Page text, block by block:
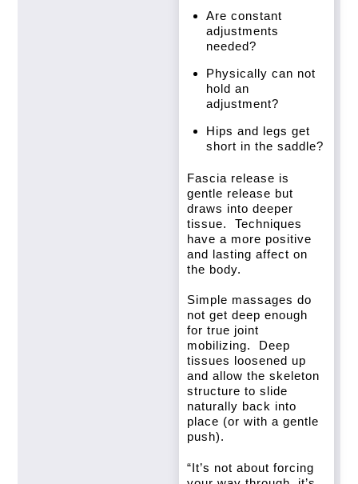
Are constant
adjustments
needed?
Physically can not
hold an
adjustment?
Hips and legs get
short in the saddle?
Fascia release is
gentle release but
draws into deeper
tissue. Techniques
have a more positive
and lasting affect on
the body.
Simple massages do
not get deep enough
for true joint
mobilizing. Deep
tissues loosened up
and allow the skeleton
structure to slide
naturally back into
place (or with a gentle
push).
“It’s not about forcing